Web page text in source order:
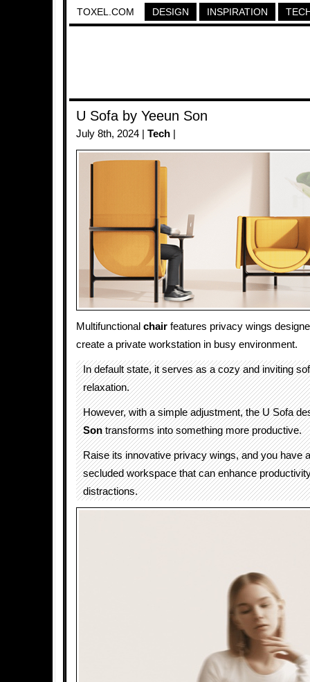
TOXEL.COM DESIGN INSPIRATION
U Sofa by Yeeun Son
July 8th, 2024 | Tech
Multifunctional chair features privacy wings
create a private workstation in busy environment.
In default state, it serves as a cozy and inviting
relaxation.
However, with a simple adjustment, the U Sofa
Sontransforms into something more productive.
Raise its innovative privacy wings, and you have
secluded workspace that can enhance
distractions.